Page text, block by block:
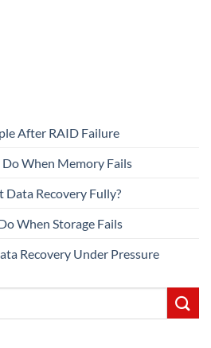
After RAID Failure
When Memory Fails
Recovery Fully?
When Storage Fails
Recovery Under Pressure